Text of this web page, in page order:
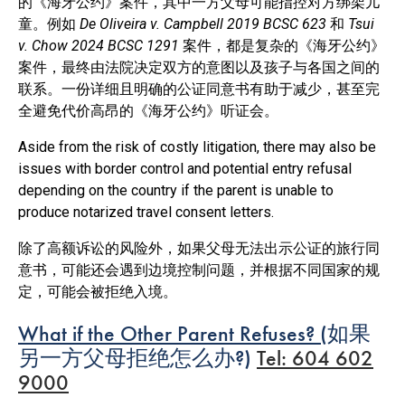
童。例如 De Oliveira v. Campbell 2019 BCSC 623 和 Tsui
v. Chow 2024 BCSC 1291 案件，都是复杂的《海牙公约》
案件，最终由法院决定双方的意图以及孩子与各国之间的
联系。一份详细且明确的公证同意书有助于减少，甚至完
全避免代价高昂的《海牙公约》听证会。
Aside from the risk of costly litigation, there may also be
issues with border control and potential entry refusal
depending on the country if the parent is unable to
produce notarized travel consent letters.
除了高额诉讼的风险外，如果父母无法出示公证的旅行同
意书，可能还会遇到边境控制问题，并根据不同国家的规
定，可能会被拒绝入境。
What if the Other Parent Refuses? (如果
另一方父母拒绝怎么办?) Tel: 604 602
9000